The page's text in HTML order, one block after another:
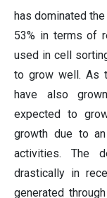
has dominated
53% in terms of
used in cell
to grow well. As
have also
expected to
growth due to
activities. The
drastically in
generated